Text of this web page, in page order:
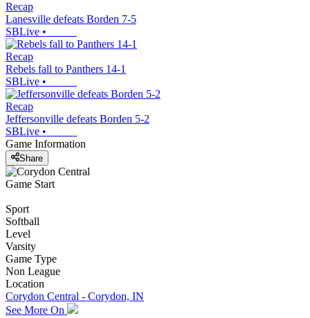
Recap
Lanesville defeats Borden 7-5
SBLive •
Recap
Rebels fall to Panthers 14-1
SBLive •
Recap
Jeffersonville defeats Borden 5-2
SBLive •
Game Information
Share
Game Start
Sport
Softball
Level
Varsity
Game Type
Non League
Location
Corydon Central - Corydon, IN
See More On